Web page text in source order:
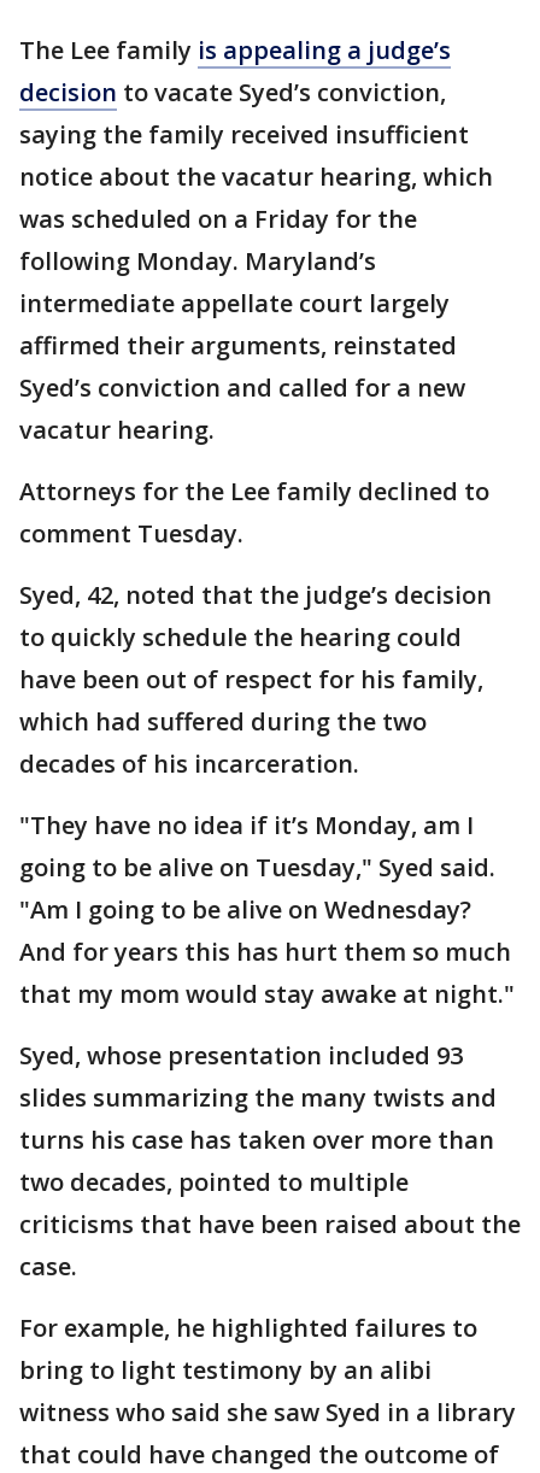
The Lee family is appealing a judge’s
decision to vacate Syed’s conviction,
saying the family received insufficient
notice about the vacatur hearing, which
was scheduled on a Friday for the
following Monday. Maryland’s
intermediate appellate court largely
affirmed their arguments, reinstated
Syed’s conviction and called for a new
vacatur hearing.
Attorneys for the Lee family declined to
comment Tuesday.
Syed, 42, noted that the judge’s decision
to quickly schedule the hearing could
have been out of respect for his family,
which had suffered during the two
decades of his incarceration.
"They have no idea if it’s Monday, am I
going to be alive on Tuesday," Syed said.
"Am I going to be alive on Wednesday?
And for years this has hurt them so much
that my mom would stay awake at night."
Syed, whose presentation included 93
slides summarizing the many twists and
turns his case has taken over more than
two decades, pointed to multiple
criticisms that have been raised about the
case.
For example, he highlighted failures to
bring to light testimony by an alibi
witness who said she saw Syed in a library
that could have changed the outcome of